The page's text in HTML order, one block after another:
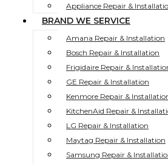
Appliance Repair &
BRAND WE SERVICE
Amana Repair & Installation
Bosch Repair & Installation
Frigidaire Repair &
GE Repair & Installation
Kenmore Repair &
KitchenAid Repair &
LG Repair & Installation
Maytag Repair & Installation
Samsung Repair &